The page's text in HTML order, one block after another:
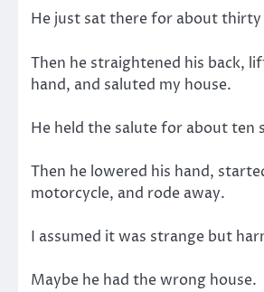
He just sat there for about thirty
Then he straightened his back,
hand, and saluted my house.
He held the salute for about ten
Then he lowered his hand,
motorcycle, and rode away.
I assumed it was strange but
Maybe he had the wrong house.